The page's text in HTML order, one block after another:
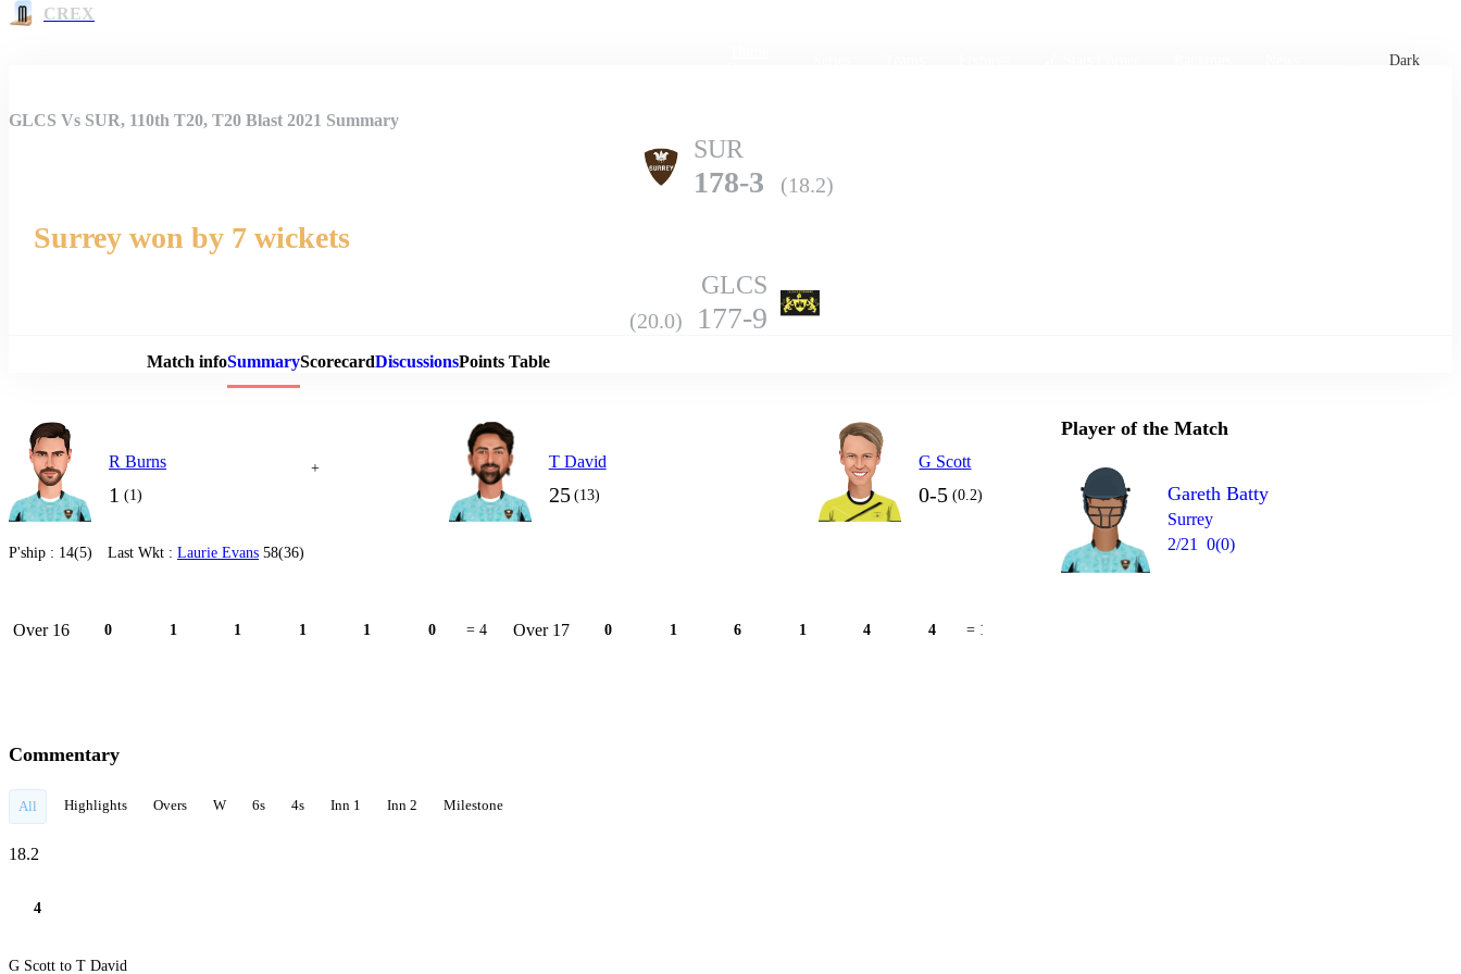
CREX
Dark
Match Details
GLCS Vs SUR, 110th T20, T20 Blast 2021 Summary
SUR
178-3 (18.2)
Surrey won by 7 wickets
GLCS
(20.0) 177-9
Match infoSummaryScorecardDiscussionsPoints Table
R Burns
1 (1)
+ T David
25 (13)
G Scott
0-5 (0.2)
P'ship : 14(5) Last Wkt : Laurie Evans 58(36)
Over 16 0 1 1 1 1 0 = 4 Over 17 0 1 6 1 4 4 = 16
Player of the Match
Gareth Batty
Surrey
2/21
0(0)
Commentary
All Highlights Overs W 6s 4s Inn 1 Inn 2 Milestone
18.2
4
G Scott to T David